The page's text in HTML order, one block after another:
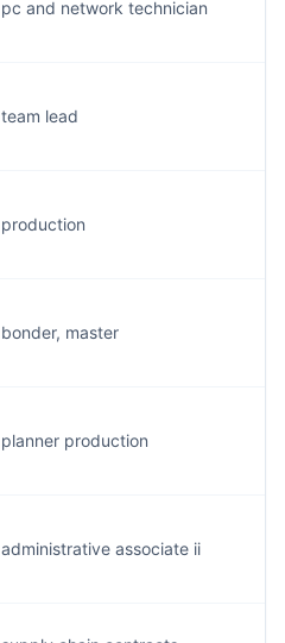
pc and network technician
team lead
production
bonder, master
planner production
administrative associate ii